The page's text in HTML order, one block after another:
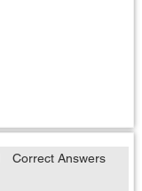
Correct Answers